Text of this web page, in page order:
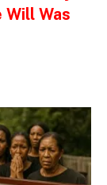
Will Was